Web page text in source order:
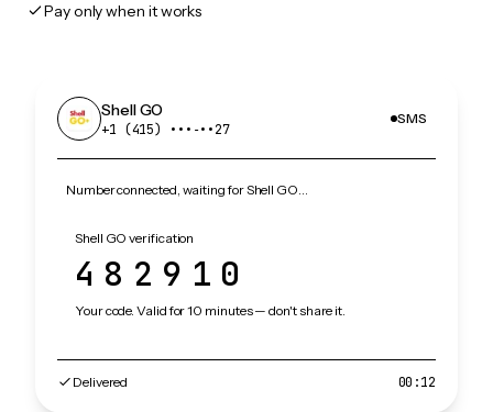
Pay only when it works
Shell GO
+1 (415) •••‑••27
SMS
Number connected, waiting for Shell GO…
Shell GO verification
482910
Your code. Valid for 10 minutes — don't share it.
Delivered 00:12